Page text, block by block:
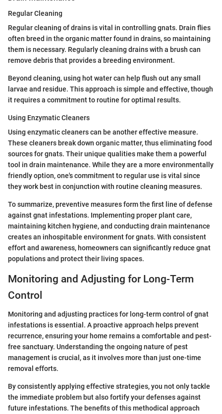
Regular Cleaning
Regular cleaning of drains is vital in controlling gnats. Drain flies
often breed in the organic matter found in drains, so maintaining
them is necessary. Regularly cleaning drains with a brush can
remove debris that provides a breeding environment.
Beyond cleaning, using hot water can help flush out any small
larvae and residue. This approach is simple and effective, though
it requires a commitment to routine for optimal results.
Using Enzymatic Cleaners
Using enzymatic cleaners can be another effective measure.
These cleaners break down organic matter, thus eliminating food
sources for gnats. Their unique qualities make them a powerful
tool in drain maintenance. While they are a more environmentally
friendly option, one's commitment to regular use is vital since
they work best in conjunction with routine cleaning measures.
To summarize, preventive measures form the first line of defense
against gnat infestations. Implementing proper plant care,
maintaining kitchen hygiene, and conducting drain maintenance
creates an inhospitable environment for gnats. With consistent
effort and awareness, homeowners can significantly reduce gnat
populations and protect their living spaces.
Monitoring and Adjusting for Long-Term
Control
Monitoring and adjusting practices for long-term control of gnat
infestations is essential. A proactive approach helps prevent
recurrence, ensuring your home remains a comfortable and pest-
free sanctuary. Understanding the ongoing nature of pest
management is crucial, as it involves more than just one-time
removal efforts.
By consistently applying effective strategies, you not only tackle
the immediate problem but also fortify your defenses against
future infestations. The benefits of this methodical approach